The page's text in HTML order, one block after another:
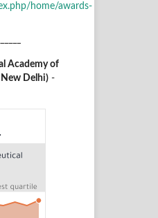
home/awards-
Academy of
Delhi) -